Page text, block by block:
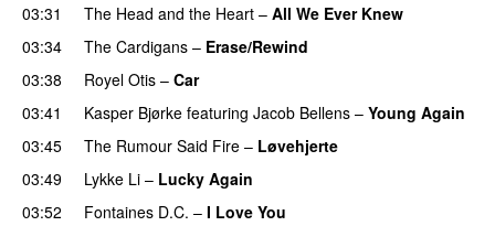
03:31
The Head and the Heart – All We Ever Knew
03:34
The Cardigans – Erase/Rewind
03:38
Royel Otis – Car
03:41
Kasper Bjørke featuring Jacob Bellens – Young Again
03:45
The Rumour Said Fire – Løvehjerte
03:49
Lykke Li – Lucky Again
03:52
Fontaines D.C. – I Love You